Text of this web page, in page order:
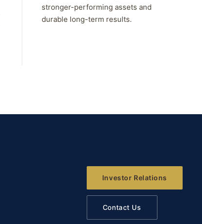
stronger-performing assets and
durable long-term results.
Investor Relations
Contact Us